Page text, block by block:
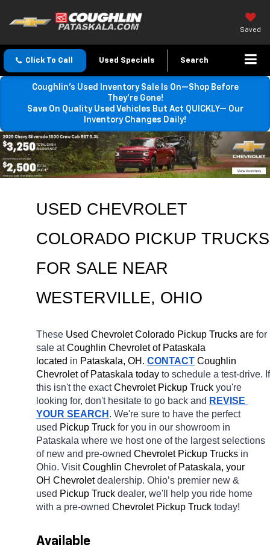
Saved
Click To Call Used Specials Search
Coughlin’s Used Inventory Sale Is On—Shop Before
They’re Gone!
Save On Quality Used Vehicles But Act QUICKLY— Our
Inventory Changes Daily!
USED CHEVROLET
COLORADO PICKUP TRUCKS
WESTERVILLE, OHIO
These Used Chevrolet Colorado Pickup Trucks are for
sale at Coughlin Chevrolet of Pataskala
located in Pataskala, OH. CONTACT Coughlin
Chevrolet of Pataskala today to schedule a test-drive. If
this isn't the exact Chevrolet Pickup Truck you're
looking for, don't hesitate to go back and REVISE
YOUR SEARCH . We're sure to have the perfect
used Pickup Truck for you in our showroom in
Pataskala where we host one of the largest selections
of new and pre-owned Chevrolet Pickup Trucks in
Ohio. Visit Coughlin Chevrolet of Pataskala, your
OH Chevrolet dealership. Ohio’s premier new &
used Pickup Truck dealer, we'll help you ride home
with a pre-owned Chevrolet Pickup Truck today!
Available